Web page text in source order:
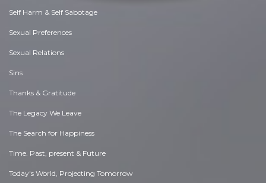
Self Harm & Self Sabotage
Sexual Preferences
Sexual Relations
Sins
Thanks & Gratitude
The Legacy We Leave
The Search for Happiness
Time. Past, present & Future
Today's World, Projecting Tomorrow